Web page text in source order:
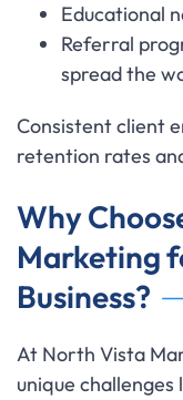
Educational
Referral
spread the
Consistent client
retention rates
Why
Marketing
Business?
At North Vista
unique challenges